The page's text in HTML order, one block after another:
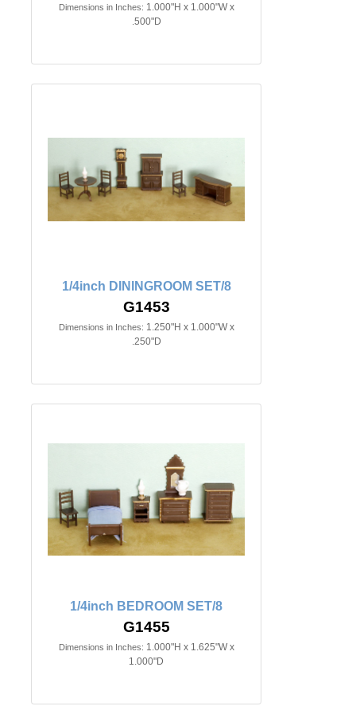
Dimensions in Inches: 1.000"H x 1.000"W x
.500"D
1/4inch DININGROOM SET/8
G1453
Dimensions in Inches: 1.250"H x 1.000"W x
.250"D
1/4inch BEDROOM SET/8
G1455
Dimensions in Inches: 1.000"H x 1.625"W x
1.000"D